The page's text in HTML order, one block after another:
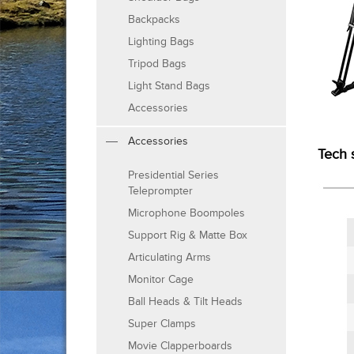
Backpacks
Lighting Bags
Tripod Bags
Light Stand Bags
Accessories
Accessories
Presidential Series
Teleprompter
Microphone Boompoles
Support Rig & Matte Box
Articulating Arms
Monitor Cage
Ball Heads & Tilt Heads
Super Clamps
Movie Clapperboards
Tech